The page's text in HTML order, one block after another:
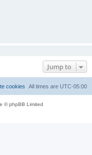
Jump to
All times are UTC-05:00
cookies
© phpBB Limited